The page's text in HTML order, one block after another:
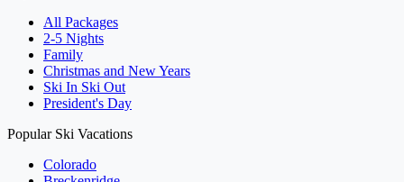
All Packages
2-5 Nights
Family
Christmas and New Years
Ski In Ski Out
President's Day
Popular Ski Vacations
Colorado